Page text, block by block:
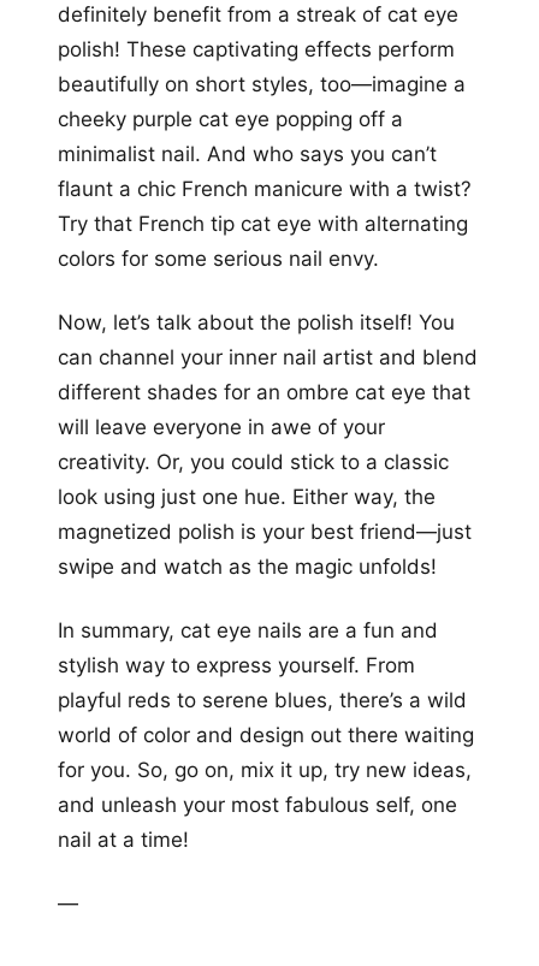
definitely benefit from a streak of cat eye
polish! These captivating effects perform
beautifully on short styles, too—imagine a
cheeky purple cat eye popping off a
minimalist nail. And who says you can’t
flaunt a chic French manicure with a twist?
Try that French tip cat eye with alternating
colors for some serious nail envy.
Now, let’s talk about the polish itself! You
can channel your inner nail artist and blend
different shades for an ombre cat eye that
will leave everyone in awe of your
creativity. Or, you could stick to a classic
look using just one hue. Either way, the
magnetized polish is your best friend—just
swipe and watch as the magic unfolds!
In summary, cat eye nails are a fun and
stylish way to express yourself. From
playful reds to serene blues, there’s a wild
world of color and design out there waiting
for you. So, go on, mix it up, try new ideas,
and unleash your most fabulous self, one
nail at a time!
—